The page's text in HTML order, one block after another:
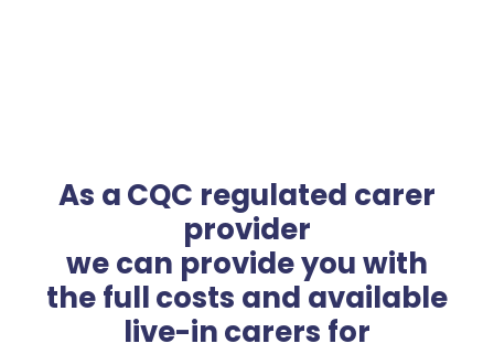
As a CQC regulated carer
provider
we can provide you with
the full costs and available
live-in carers for